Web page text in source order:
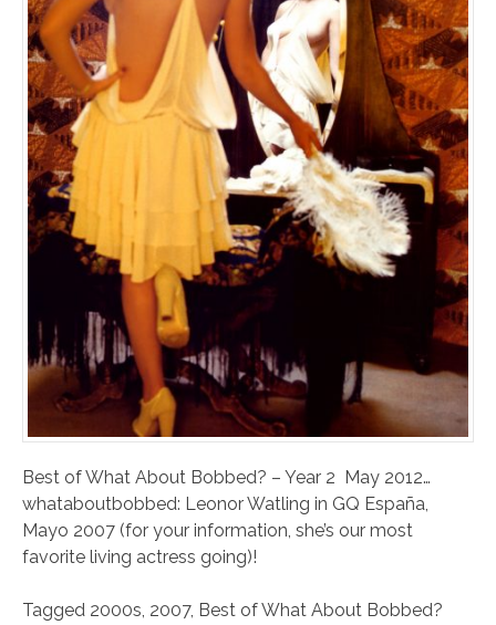
Best of What About Bobbed? – Year 2 May 2012…
whataboutbobbed: Leonor Watling in GQ España,
Mayo 2007 (for your information, she’s our most
favorite living actress going)!
Tagged 2000s, 2007, Best of What About Bobbed?